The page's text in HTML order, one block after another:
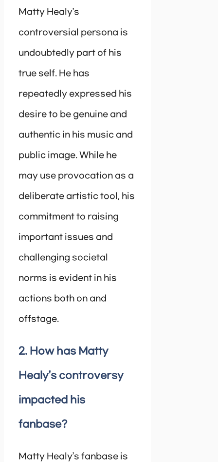
Matty Healy’s
controversial persona is
undoubtedly part of his
true self. He has
repeatedly expressed his
desire to be genuine and
authentic in his music and
public image. While he
may use provocation as a
deliberate artistic tool, his
commitment to raising
important issues and
challenging societal
norms is evident in his
actions both on and
offstage.
2. How has Matty
Healy’s controversy
impacted his
fanbase?
Matty Healy’s fanbase is